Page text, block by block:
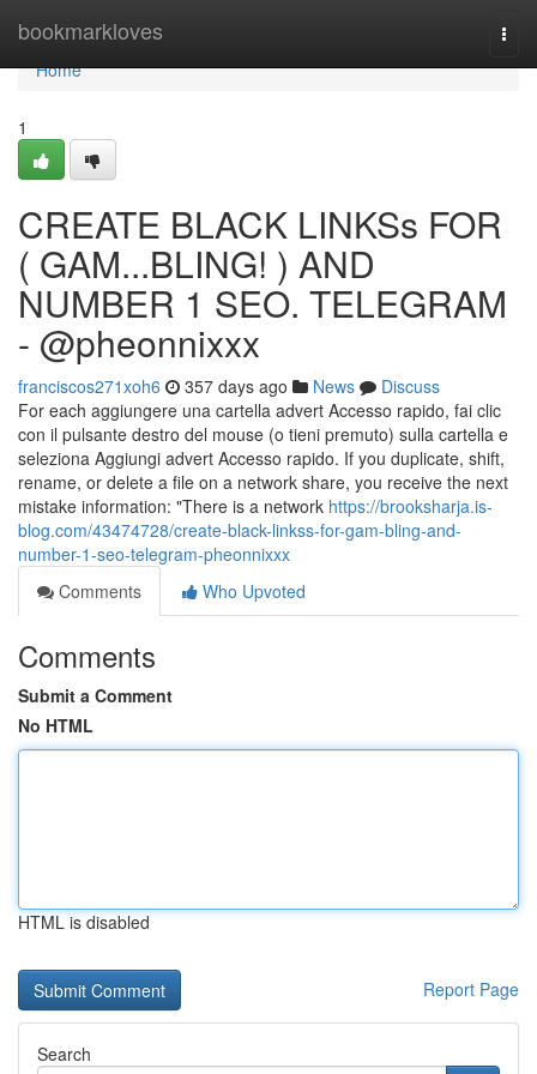
bookmarkloves
Home
Home
1
CREATE BLACK LINKSs FOR
( GAM...BLING! ) AND
NUMBER 1 SEO. TELEGRAM
- @pheonnixxx
franciscos271xoh6 357 days ago News
Discuss
For each aggiungere una cartella advert Accesso rapido, fai clic
con il pulsante destro del mouse (o tieni premuto) sulla cartella e
seleziona Aggiungi advert Accesso rapido. If you duplicate, shift,
rename, or delete a file on a network share, you receive the next
mistake information: "There is a network https://brooksharja.is-
blog.com/43474728/create-black-linkss-for-gam-bling-and-
number-1-seo-telegram-pheonnixxx
Comments
Who Upvoted
Comments
Submit a Comment
No HTML
HTML is disabled
Report Page
Search